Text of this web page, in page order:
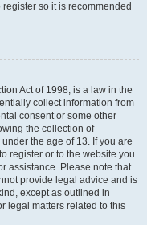
so it is recommended
Act of 1998, is a law in the
collect information from
consent or some other
the collection of
the age of 13. If you are
register or to the website you
assistance. Please note that
provide legal advice and is
except as outlined in
legal matters related to this